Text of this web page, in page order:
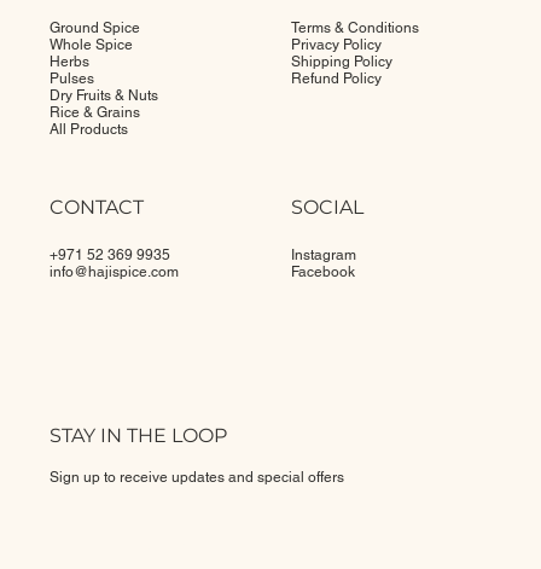
Ground Spice
Whole Spice
Herbs
Pulses
Dry Fruits & Nuts
Rice & Grains
All Products
Terms & Conditions
Privacy Policy
Shipping Policy
Refund Policy
CONTACT
+971 52 369 9935
info@hajispice.com
SOCIAL
Instagram
Facebook
STAY IN THE LOOP
Sign up to receive updates and special offers